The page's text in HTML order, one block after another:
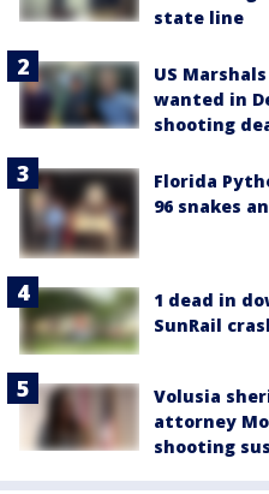
state line
US
wanted in
shooting
Florida
96 snakes
1 dead in
SunRail
Volusia
attorney
shooting